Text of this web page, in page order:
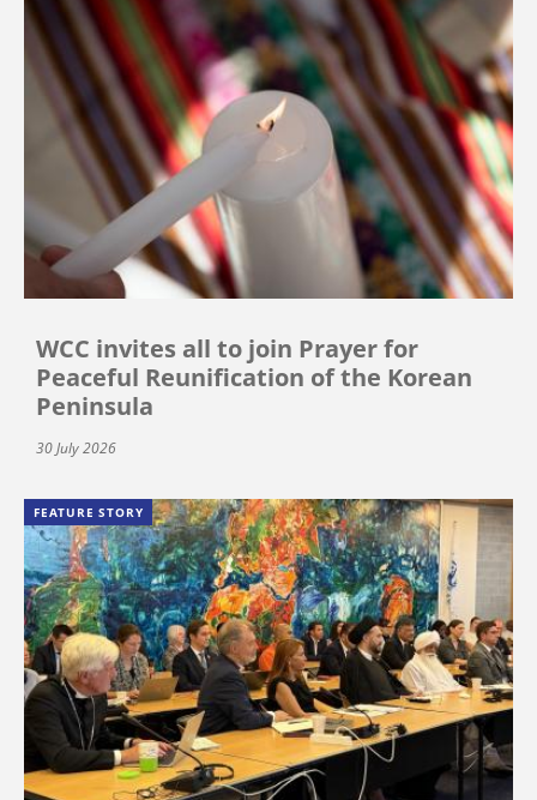
WCC invites all to join Prayer for
Peaceful Reunification of the Korean
Peninsula
30 July 2026
FEATURE STORY